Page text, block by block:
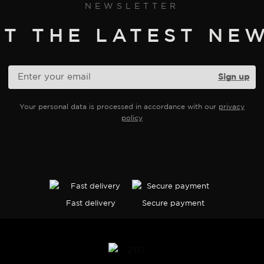
NEWSLETTER
THE LATEST
Your personal data is processed in accordance with our privacy
policy
Fast delivery Secure payment